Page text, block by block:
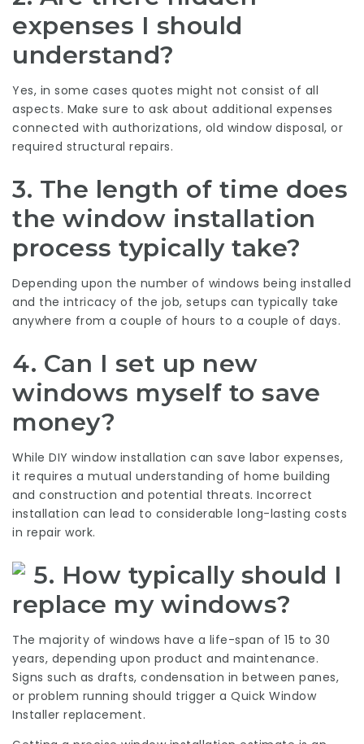
expenses I should
understand?
Yes, in some cases quotes might not consist of all
aspects. Make sure to ask about additional expenses
connected with authorizations, old window disposal, or
required structural repairs.
3. The length of time does
the window installation
process typically take?
Depending upon the number of windows being installed
and the intricacy of the job, setups can typically take
anywhere from a couple of hours to a couple of days.
4. Can I set up new
windows myself to save
money?
While DIY window installation can save labor expenses,
it requires a mutual understanding of home building
and construction and potential threats. Incorrect
installation can lead to considerable long-lasting costs
in repair work.
5. How typically should I
replace my windows?
The majority of windows have a life-span of 15 to 30
years, depending upon product and maintenance.
Signs such as drafts, condensation in between panes,
or problem running should trigger a Quick Window
Installer replacement.